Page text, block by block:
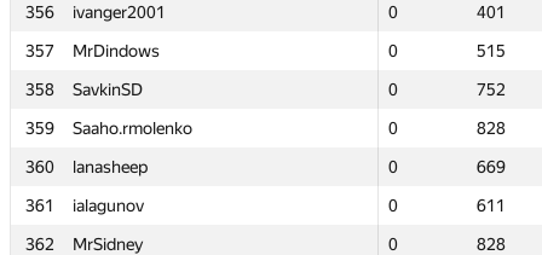
356
ivanger2001 0
401
357
MrDindows 0
515
358
SavkinSD 0
752
359
Saaho.rmolenko 0
828
360
lanasheep 0
669
361
ialagunov 0
611
362
MrSidney 0
828
356
ivanger2001 0
401
357
MrDindows 0
515
358
SavkinSD 0
752
359
Saaho.rmolenko 0
828
360
lanasheep 0
669
361
ialagunov 0
611
362
MrSidney 0
828